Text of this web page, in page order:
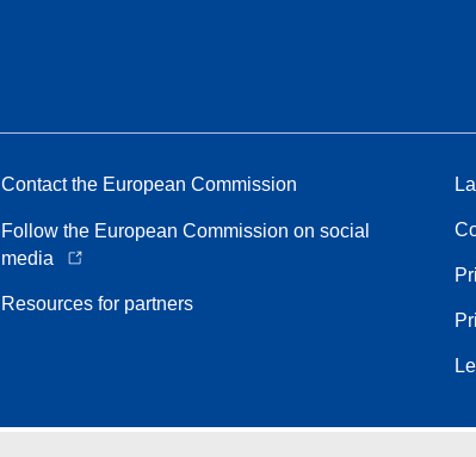
Contact the European Commission
Follow the European Commission on social
media
Resources for partners